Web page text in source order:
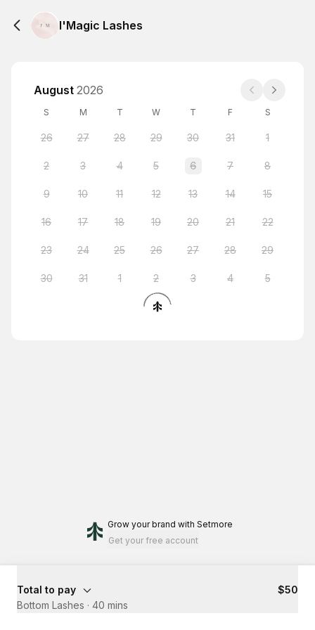
I'Magic Lashes
August 2026
S M T W T F S
26 27 28 29 30 31 1
2 3 4 5 6 7 8
9 10 11 12 13 14 15
16 17 18 19 20 21 22
23 24 25 26 27 28 29
30 31 1 2 3 4 5
Grow your brand with Setmore
Get your free account
Total to pay
$50
Bottom Lashes · 40 mins